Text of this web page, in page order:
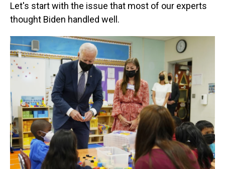
Let's start with the issue that most of our experts
thought Biden handled well.